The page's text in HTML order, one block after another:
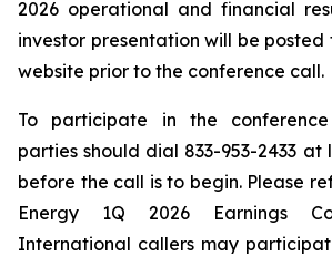
2026 operational and financial
investor presentation will be posted
website prior to the conference call.
To participate in the
parties should dial 833-953-2433 at
before the call is to begin. Please
Energy 1Q 2026 Earnings
International callers may